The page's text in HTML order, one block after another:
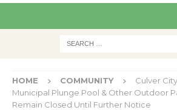
HOME COMMUNITY
Culver
Municipal Plunge Pool & Other Outdoor
Remain Closed Until Further Notice